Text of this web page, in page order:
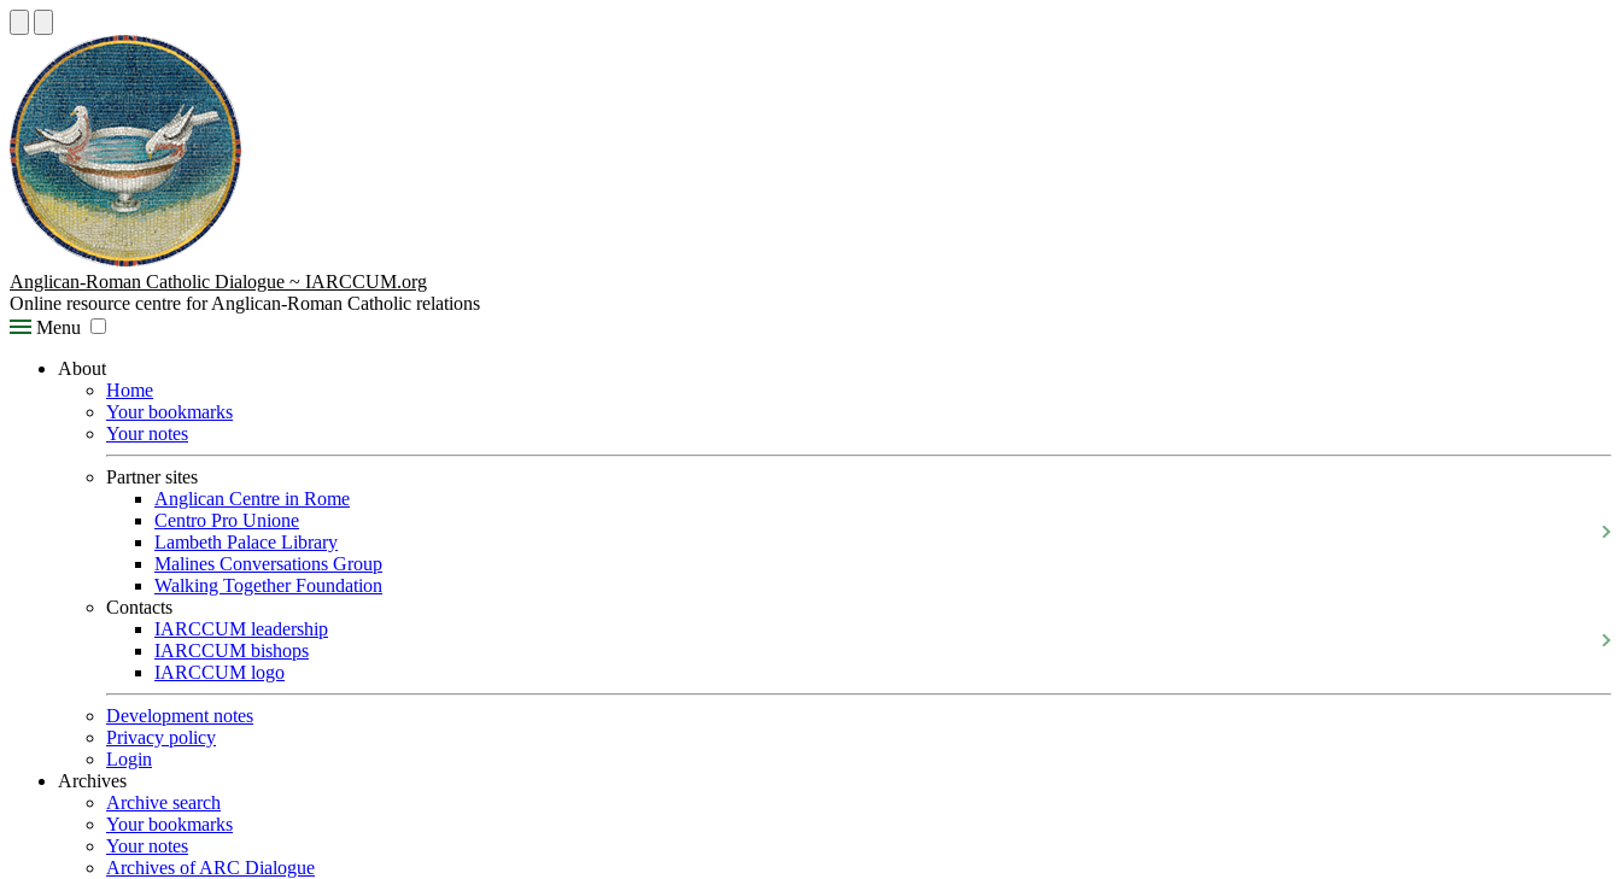
Anglican-Roman Catholic Dialogue ~ IARCCUM.org
Online resource centre for Anglican-Roman Catholic relations
Menu
About
Home
Your bookmarks
Your notes
Partner sites
Anglican Centre in Rome
Centro Pro Unione
Lambeth Palace Library
Malines Conversations Group
Walking Together Foundation
Contacts
IARCCUM leadership
IARCCUM bishops
IARCCUM logo
Development notes
Privacy policy
Login
Archives
Archive search
Your bookmarks
Your notes
Archives of ARC Dialogue